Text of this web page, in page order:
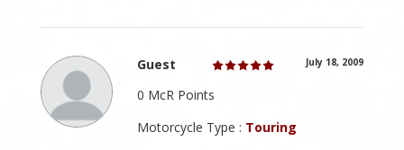
Guest July 18, 2009
0 McR Points
Motorcycle Type : Touring